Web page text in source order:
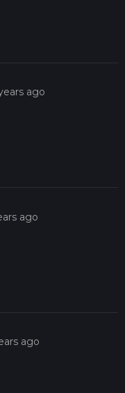
ago
ago
ago